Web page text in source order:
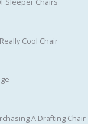
Sleeper Chairs
Cool Chair
A Drafting Chair